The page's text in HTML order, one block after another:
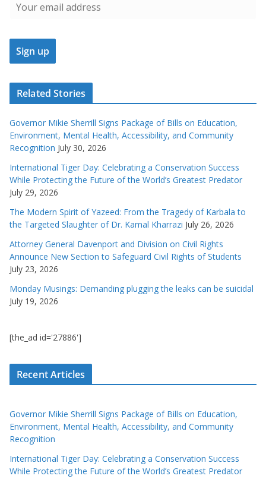
Related Stories
Governor Mikie Sherrill Signs Package of Bills on Education,
Environment, Mental Health, Accessibility, and Community
Recognition July 30, 2026
International Tiger Day: Celebrating a Conservation Success
While Protecting the Future of the World’s Greatest Predator
July 29, 2026
The Modern Spirit of Yazeed: From the Tragedy of Karbala to
the Targeted Slaughter of Dr. Kamal Kharrazi July 26, 2026
Attorney General Davenport and Division on Civil Rights
Announce New Section to Safeguard Civil Rights of Students
July 23, 2026
Monday Musings: Demanding plugging the leaks can be suicidal
July 19, 2026
[the_ad id='27886']
Recent Articles
Governor Mikie Sherrill Signs Package of Bills on Education,
Environment, Mental Health, Accessibility, and Community
Recognition
International Tiger Day: Celebrating a Conservation Success
While Protecting the Future of the World’s Greatest Predator